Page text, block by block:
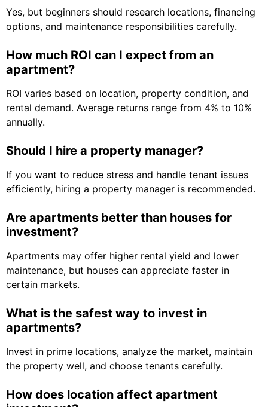
Yes, but beginners should research locations, financing
options, and maintenance responsibilities carefully.
How much ROI can I expect from an
apartment?
ROI varies based on location, property condition, and
rental demand. Average returns range from 4% to 10%
annually.
Should I hire a property manager?
If you want to reduce stress and handle tenant issues
efficiently, hiring a property manager is recommended.
Are apartments better than houses for
investment?
Apartments may offer higher rental yield and lower
maintenance, but houses can appreciate faster in
certain markets.
What is the safest way to invest in
apartments?
Invest in prime locations, analyze the market, maintain
the property well, and choose tenants carefully.
How does location affect apartment